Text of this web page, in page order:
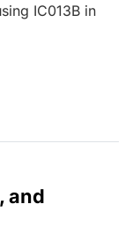
IC013B in
and